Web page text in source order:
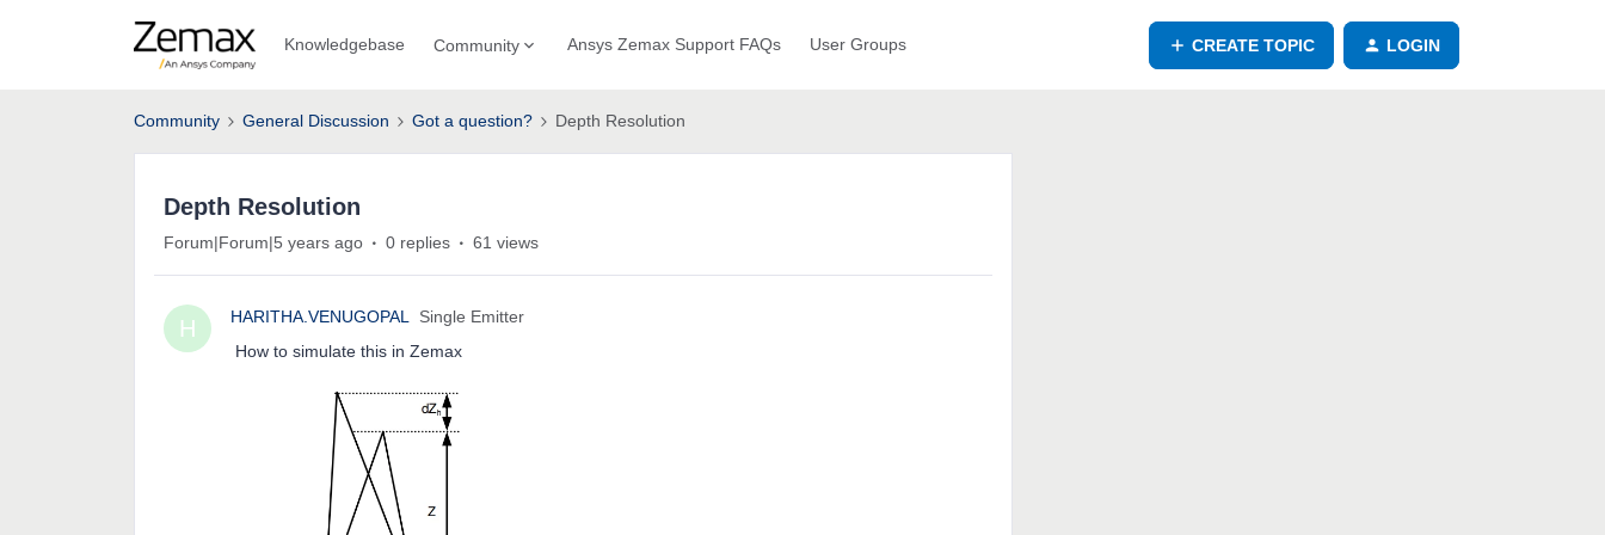
Knowledgebase Community Ansys Zemax Support FAQs User Groups CREATE TOPIC LOGIN
Community General Discussion Got a question? Depth Resolution
Depth Resolution
Forum|Forum|5 years ago 0 replies 61 views
H HARITHA.VENUGOPAL
Single Emitter
How to simulate this in Zemax